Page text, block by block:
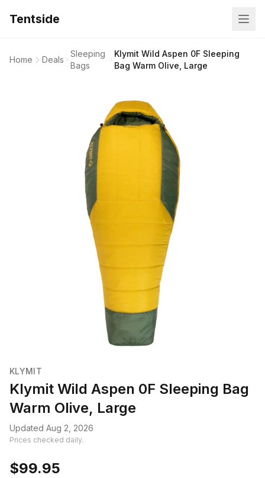
Tentside
Home Deals
Sleeping
Bags
Klymit Wild Aspen 0F Sleeping
Bag Warm Olive, Large
KLYMIT
Klymit Wild Aspen 0F Sleeping Bag
Warm Olive, Large
Updated Aug 2, 2026
Prices checked daily.
$99.95